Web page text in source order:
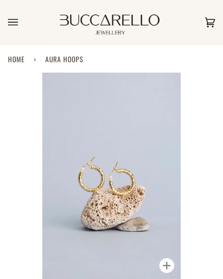
content
HOME › AURA HOOPS
Zoom